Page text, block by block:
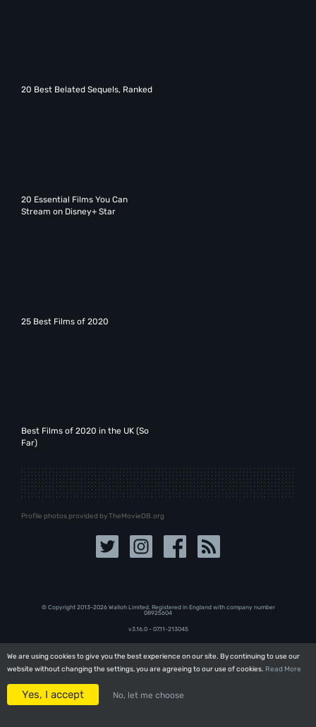
We are using cookies to give you the best experience on our site. By continuing to use our
website without changing the settings, you are agreeing to our use of cookies. Read More
Yes, I accept No, let me choose
We are using cookies to give you the best experience on our site. By continuing to use our
website without changing the settings, you are agreeing to our use of cookies. Read More
Yes, I accept No, let me choose
20 Best Belated Sequels, Ranked
20 Essential Films You Can
Stream on Disney+ Star
25 Best Films of 2020
Best Films of 2020 in the UK (So
Far)
Profile photos provided by TheMovieDB.org
© Copyright 2013-2026 Walloh Limited. Registered in England with company number
08‍92‍56‍04
v3.16.0 - 07.11-213045